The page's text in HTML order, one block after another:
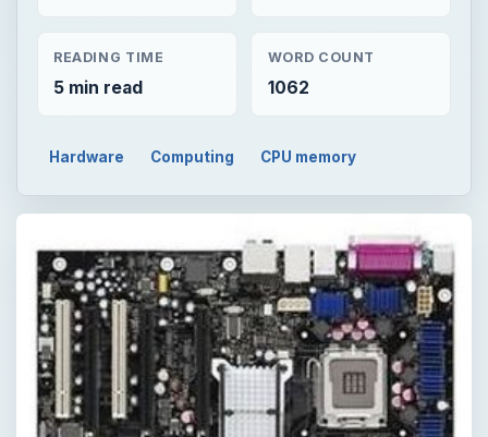
READING TIME
5 min read
WORD COUNT
1062
Hardware Computing CPU memory